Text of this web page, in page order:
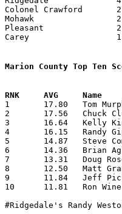
Colonel Crawford
Mohawk
Pleasant
Carey
Marion County Top Ten
1	17.80	Tom Murphy		Marion Catholic		356	20
2	17.56	Chuck Clum		River Valley		404	23
3	16.64	Kelly Kinsell		Elgin			366	22
4	16.15	Randy Gipson		Marion Harding		307	19
5	14.87	Steve Comstock		River Valley		342	23
6	14.36	Brian Agler		Elgin			316	22
7	13.31	Doug Roseberry		Marion Harding		253	19
8	12.50	Matt Granger		Marion Catholic		250	20
9	11.84	Jeff Pickett		Pleasant		225	19
10	11.81	Ron Wine		Pleasant		248	21
#Ridgedale's Randy